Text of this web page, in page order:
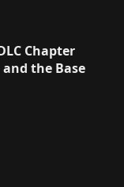
Chapter
the Base